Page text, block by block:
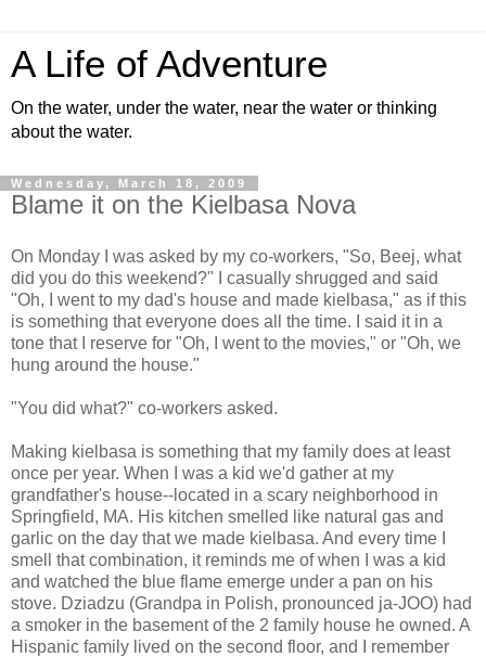
A Life of Adventure
On the water, under the water, near the water or thinking
about the water.
Wednesday, March 18, 2009
Blame it on the Kielbasa Nova
On Monday I was asked by my co-workers, "So, Beej, what
did you do this weekend?" I casually shrugged and said
"Oh, I went to my dad's house and made kielbasa," as if this
is something that everyone does all the time. I said it in a
tone that I reserve for "Oh, I went to the movies," or "Oh, we
hung around the house."
"You did what?" co-workers asked.
Making kielbasa is something that my family does at least
once per year. When I was a kid we'd gather at my
grandfather's house--located in a scary neighborhood in
Springfield, MA. His kitchen smelled like natural gas and
garlic on the day that we made kielbasa. And every time I
smell that combination, it reminds me of when I was a kid
and watched the blue flame emerge under a pan on his
stove. Dziadzu (Grandpa in Polish, pronounced ja-JOO) had
a smoker in the basement of the 2 family house he owned. A
Hispanic family lived on the second floor, and I remember